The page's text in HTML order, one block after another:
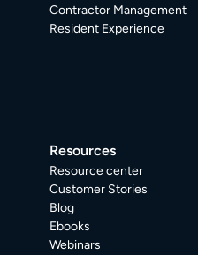
Contractor Management
Resident Experience
Resources
Resource center
Customer Stories
Blog
Ebooks
Webinars